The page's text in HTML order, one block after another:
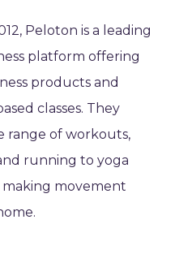
Peloton is a leading
platform offering
products and
classes. They
range of workouts,
running to yoga
movement